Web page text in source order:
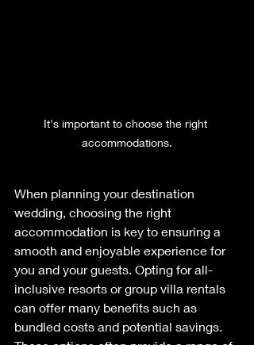
It's important to choose the right
accommodations.
When planning your destination
wedding, choosing the right
accommodation is key to ensuring a
smooth and enjoyable experience for
you and your guests. Opting for all-
inclusive resorts or group villa rentals
can offer many benefits such as
bundled costs and potential savings.